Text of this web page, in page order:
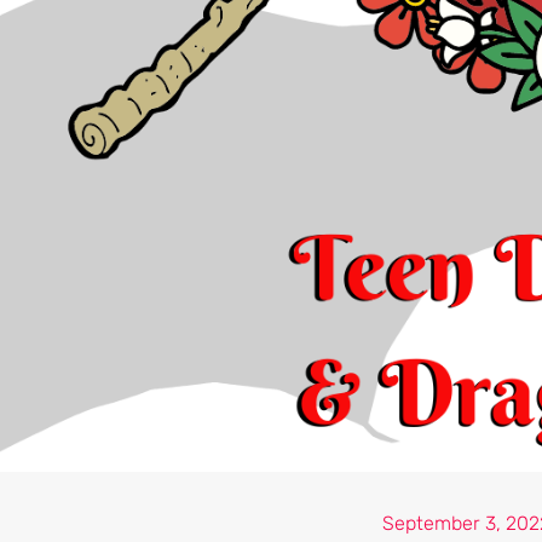
September 3,